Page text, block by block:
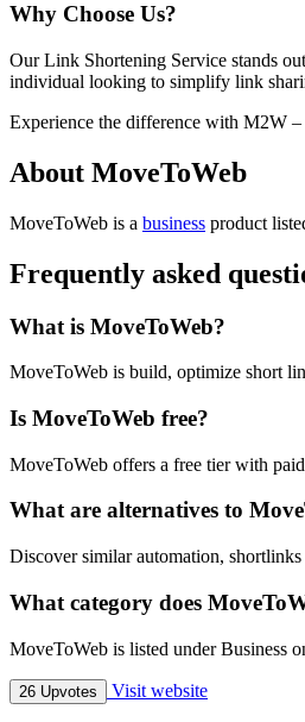
Why Choose Us?
Our Link Shortening Service stands
individual looking to simplify link
Experience the difference with M2W
About MoveToWeb
MoveToWeb is a business product
Frequently asked
What is MoveToWeb?
MoveToWeb is build, optimize short
Is MoveToWeb free?
MoveToWeb offers a free tier with
What are alternatives to
Discover similar automation,
What category does
MoveToWeb is listed under Business
26 Upvotes Visit website